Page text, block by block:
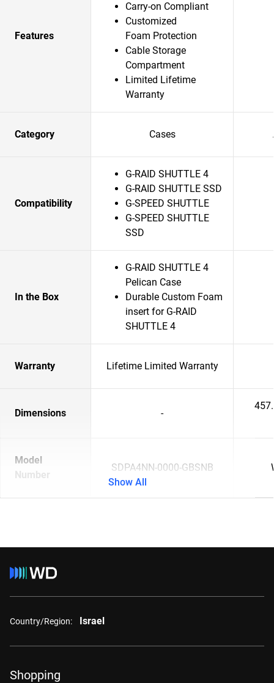
Features
Carry-on Compliant
Customized
Foam Protection
Cable Storage
Compartment
Limited Lifetime
Warranty
Category Cases
Compatibility
G-RAID SHUTTLE 4
G-RAID SHUTTLE SSD
G-SPEED SHUTTLE
G-SPEED SHUTTLE
SSD
In the Box
G-RAID SHUTTLE 4
Pelican Case
Durable Custom Foam
insert for G-RAID
SHUTTLE 4
Warranty Lifetime Limited Warranty
Dimensions -
Model
Number
SDPA4NN-0000-GBSNB
Show All
Country/Region: Israel
Shopping